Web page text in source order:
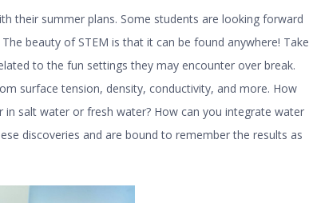
their summer plans. Some students are looking forward
beauty of STEM is that it can be found anywhere! Take
to the fun settings they may encounter over break.
surface tension, density, conductivity, and more. How
salt water or fresh water? How can you integrate water
discoveries and are bound to remember the results as